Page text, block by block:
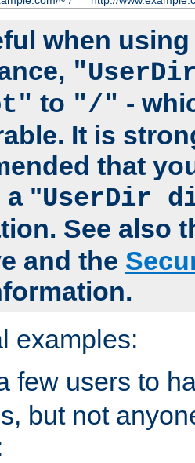
when
to "/" -
It is
that
a "UserDir
See also
and the
examples:
few users to
but not